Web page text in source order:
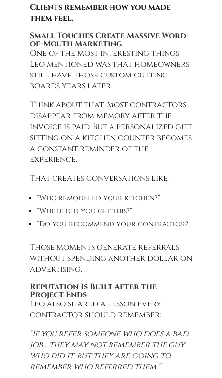
Clients remember how you made
them feel.
Small Touches Create Massive Word-
of-Mouth Marketing
One of the most interesting things
Leo mentioned was that homeowners
still have those custom cutting
boards years later.
Think about that. Most contractors
disappear from memory after the
invoice is paid. But a personalized gift
sitting on a kitchen counter becomes
a constant reminder of the
experience.
That creates conversations like:
“Who remodeled your kitchen?”
“Where did you get this?”
“Do you recommend your contractor?”
Those moments generate referrals
without spending another dollar on
advertising.
Reputation Is Built After the
Project Ends
Leo also shared a lesson every
contractor should remember:
“If you refer someone who does a bad
job… they may not remember the guy
who did it, but they are going to
remember who referred them.”